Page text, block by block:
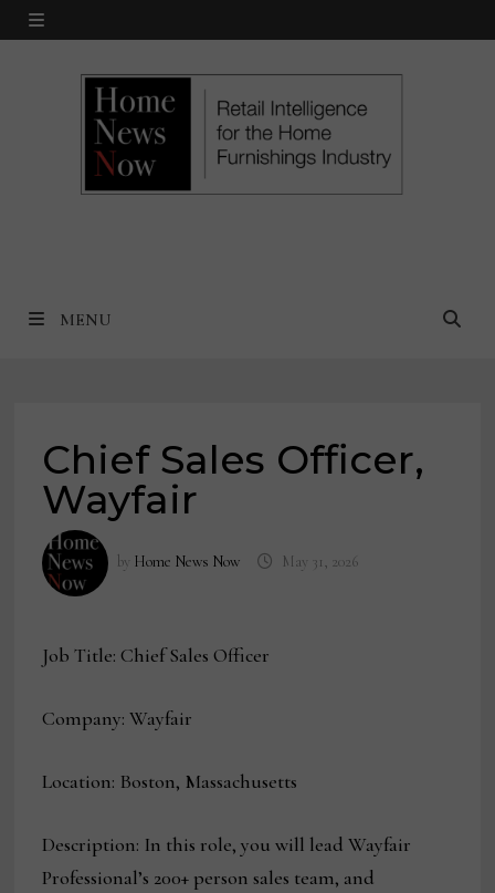
Skip
MENU
MENU
Chief Sales Officer,
Wayfair
by Home News Now May 31, 2026
Job Title: Chief Sales Officer
Company: Wayfair
Location: Boston, Massachusetts
Description: In this role, you will lead Wayfair
Professional’s 200+ person sales team, and